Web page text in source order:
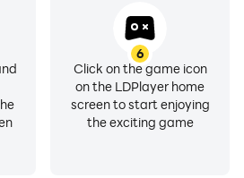
6
Click on the game icon
on the LDPlayer home
screen to start enjoying
the exciting game